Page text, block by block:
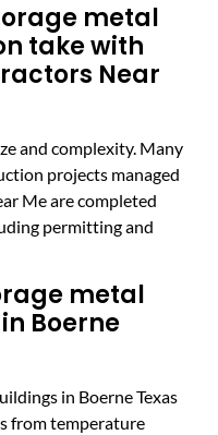
metal
take with
Near
and complexity. Many
projects managed
Me are completed
permitting and
metal
Boerne
in Boerne Texas
from temperature